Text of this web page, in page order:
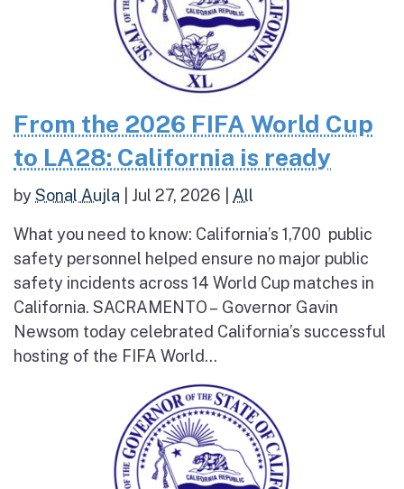
From the 2026 FIFA World Cup
to LA28: California is ready
bySonal Aujla Jul 27, 2026 All
What you need to know: California’s 1,700 public
safety personnel helped ensure no major public
safety incidents across 14 World Cup matches in
California. SACRAMENTO – Governor Gavin
Newsom today celebrated California’s successful
hosting of the FIFA World...